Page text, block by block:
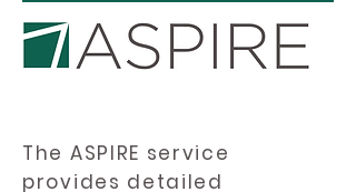
The ASPIRE service
provides detailed